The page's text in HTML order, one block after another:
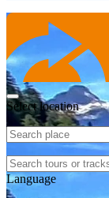
Select location
Language